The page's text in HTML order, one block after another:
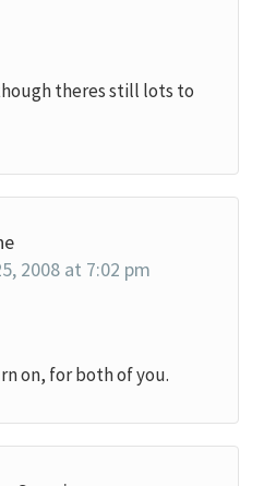
theres still lots to
2008 at 7:02 pm
on, for both of you.